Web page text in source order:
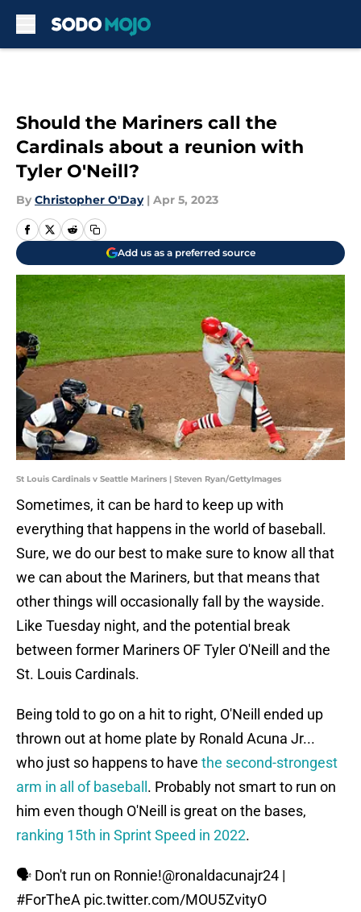
Should the Mariners call the
Cardinals about a reunion with
Tyler O'Neill?
By Christopher O'Day | Apr 5, 2023
Add us as a preferred source
St Louis Cardinals v Seattle Mariners | Steven Ryan/GettyImages
Sometimes, it can be hard to keep up with
everything that happens in the world of baseball.
Sure, we do our best to make sure to know all that
we can about the Mariners, but that means that
other things will occasionally fall by the wayside.
Like Tuesday night, and the potential break
between former Mariners OF Tyler O'Neill and the
St. Louis Cardinals.
Being told to go on a hit to right, O'Neill ended up
thrown out at home plate by Ronald Acuna Jr...
who just so happens to have the second-strongest
arm in all of baseball . Probably not smart to run on
him even though O'Neill is great on the bases,
ranking 15th in Sprint Speed in 2022.
🗣 Don't run on Ronnie!@ronaldacunajr24 |
#ForTheA pic.twitter.com/MOU5ZvityO